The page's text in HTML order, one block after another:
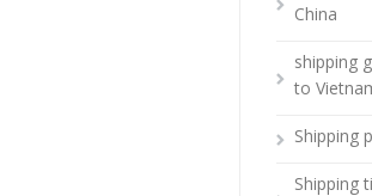
China
shipping
to
Shipping
Shipping